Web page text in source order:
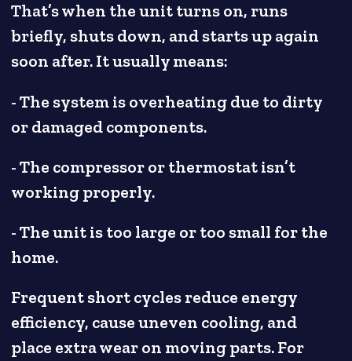
That’s when the unit turns on, runs
briefly, shuts down, and starts up again
soon after. It usually means:
- The system is overheating due to dirty
or damaged components.
- The compressor or thermostat isn’t
working properly.
- The unit is too large or too small for the
home.
Frequent short cycles reduce energy
efficiency, cause uneven cooling, and
place extra wear on moving parts. For